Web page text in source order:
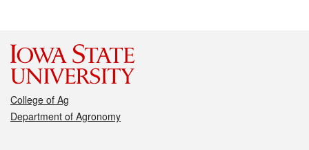
College of Ag
Department of Agronomy